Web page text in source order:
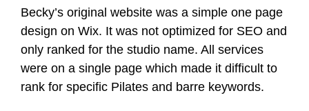
Becky’s original website was a simple one page
design on Wix. It was not optimized for SEO and
only ranked for the studio name. All services
were on a single page which made it difficult to
rank for specific Pilates and barre keywords.